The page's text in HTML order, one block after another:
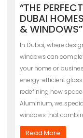
“THE
DUBAI
& WINDOWS”
In Dubai, where
windows can
your home or
energy-efficient
redefining how
Aluminium, we
windows that
Read More